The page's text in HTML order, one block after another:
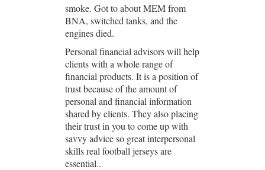
smoke. Got to about MEM from
BNA, switched tanks, and the
engines died.
Personal financial advisors will help
clients with a whole range of
financial products. It is a position of
trust because of the amount of
personal and financial information
shared by clients. They also placing
their trust in you to come up with
savvy advice so great interpersonal
skills real football jerseys are
essential..